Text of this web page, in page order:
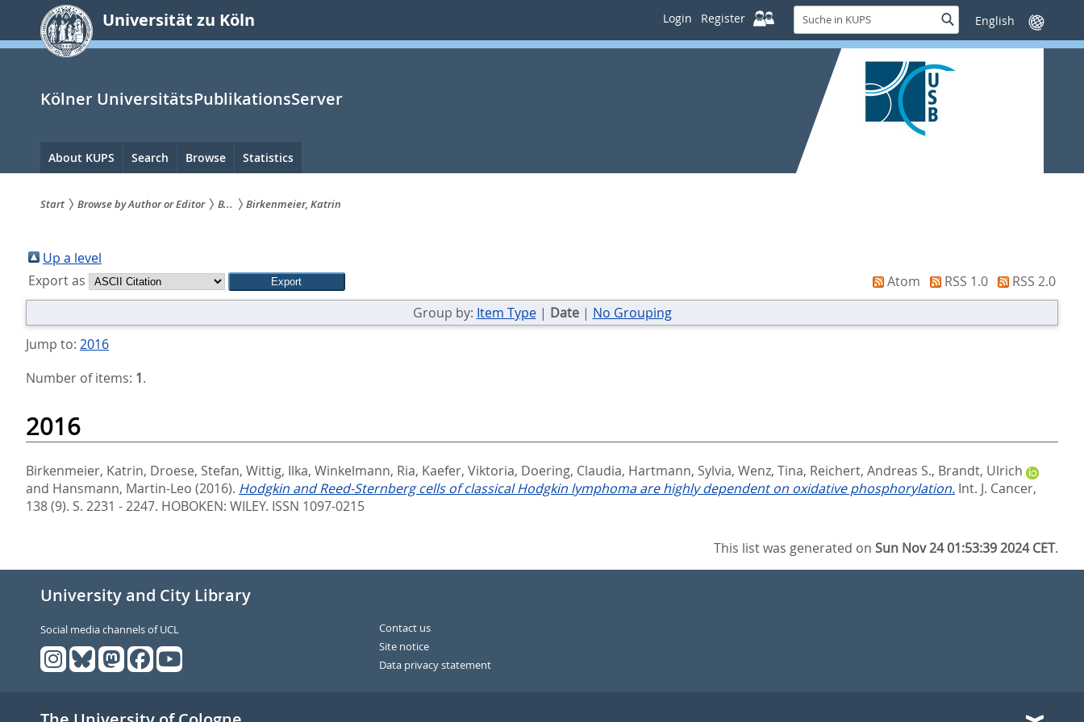
springen
Universität zu Köln Login Register
Suche
in
KUPS
SucheSprache
wechseln
Kölner UniversitätsPublikationsServer
Hauptnavigation
About KUPS Search Browse Statistics
sind
hier:
Start Browse by Author or Editor B... Birkenmeier, Katrin
Up a level
Export as
Atom RSS 1.0
RSS 2.0
Group by: Item Type| Date| No Grouping
Jump to: 2016
Number of items: 1.
2016
Birkenmeier, Katrin, Droese, Stefan, Wittig, Ilka, Winkelmann, Ria, Kaefer, Viktoria, Doering, Claudia, Hartmann, Sylvia, Wenz, Tina, Reichert, Andreas S., Brandt, Ulrich
and Hansmann, Martin-Leo (2016). Hodgkin and Reed-Sternberg cells of classical Hodgkin lymphoma are highly dependent on oxidative phosphorylation. Int. J. Cancer,
138 (9). S. 2231 - 2247. HOBOKEN: WILEY. ISSN 1097-0215
This list was generated onSun Nov 24 01:53:39 2024 CET.
University and City Library
Social media channels of UCL
Contact us
Site notice
Data privacy statement